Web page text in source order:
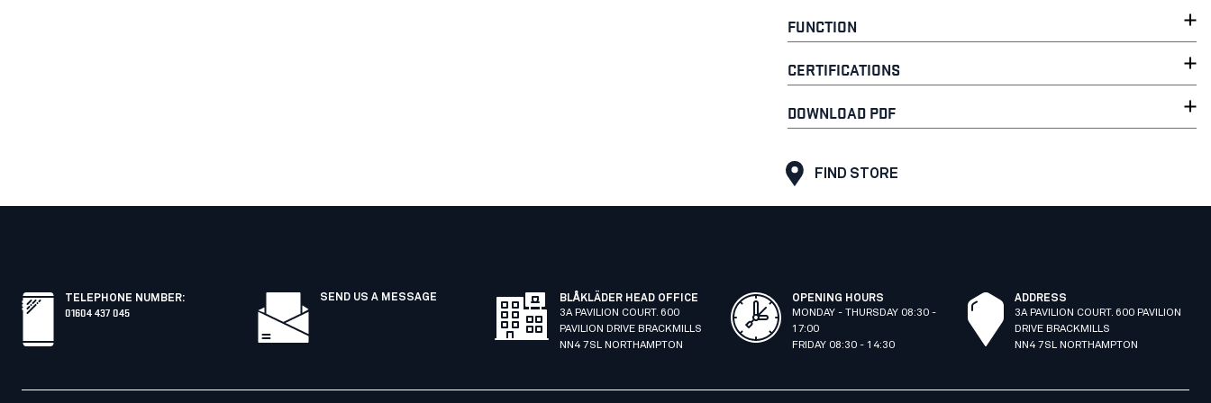
FUNCTION
CERTIFICATIONS
DOWNLOAD PDF
FIND STORE
TELEPHONE NUMBER:
01604 437 045
SEND US A MESSAGE
BLÅKLÄDER HEAD OFFICE
3A PAVILION COURT. 600
PAVILION DRIVE BRACKMILLS
NN4 7SL NORTHAMPTON
OPENING HOURS
MONDAY - THURSDAY 08:30 -
17:00
FRIDAY 08:30 - 14:30
ADDRESS
3A PAVILION COURT. 600 PAVILION
DRIVE BRACKMILLS
NN4 7SL NORTHAMPTON